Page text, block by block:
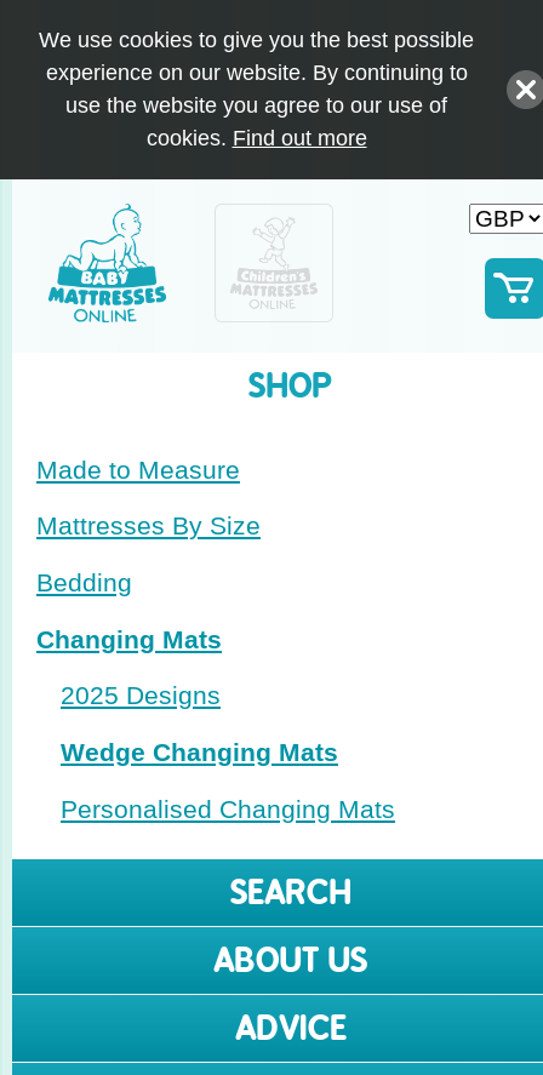
We use cookies to give you the best possible
experience on our website. By continuing to
use the website you agree to our use of
cookies. Find out more
SHOP
Made to Measure
Mattresses By Size
Bedding
Changing Mats
2025 Designs
Wedge Changing Mats
Perso­nalised Changing Mats
SEARCH
ABOUT US
ADVICE